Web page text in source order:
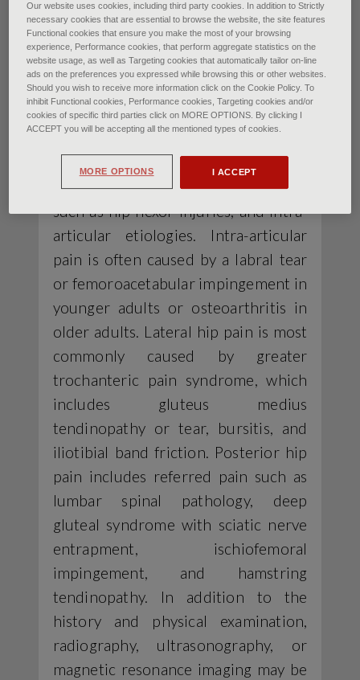
family physicians with hip pain, and
diagnosing the cause is important for
prescribing effective therapy. Hip
pain is usually located anteriorly,
laterally, or posteriorly. Anterior hip
pain includes referred pain from
intra-abdominal or intrapelvic
causes; extra-articular etiologies,
such as hip flexor injuries; and intra-
articular etiologies. Intra-articular
pain is often caused by a labral tear
or femoroacetabular impingement in
younger adults or osteoarthritis in
older adults. Lateral hip pain is most
commonly caused by greater
trochanteric pain syndrome, which
includes gluteus medius
tendinopathy or tear, bursitis, and
iliotibial band friction. Posterior hip
pain includes referred pain such as
lumbar spinal pathology, deep
gluteal syndrome with sciatic nerve
entrapment, ischiofemoral
impingement, and hamstring
tendinopathy. In addition to the
history and physical examination,
radiography, ultrasonography, or
magnetic resonance imaging may be
Our website uses cookies, including third party cookies. In addition to Strictly
necessary cookies that are essential to browse the website, the site features
Functional cookies that ensure you make the most of your browsing
experience, Performance cookies, that perform aggregate statistics on the
website usage, as well as Targeting cookies that automatically tailor on-line
ads on the preferences you expressed while browsing this or other websites.
Should you wish to receive more information click on the Cookie Policy. To
inhibit Functional cookies, Performance cookies, Targeting cookies and/or
cookies of specific third parties click on MORE OPTIONS. By clicking I
ACCEPT you will be accepting all the mentioned types of cookies.
I ACCEPT
MORE OPTIONS